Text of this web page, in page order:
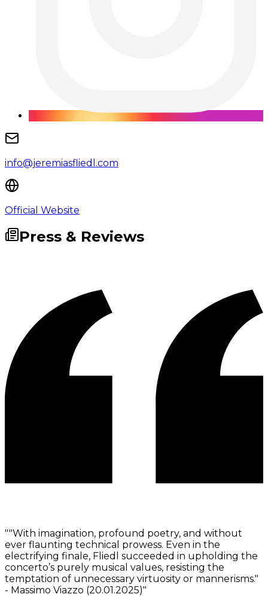
info@jeremiasfliedl.com
Official Website
Press & Reviews
""With imagination, profound poetry, and without
ever flaunting technical prowess. Even in the
electrifying finale, Fliedl succeeded in upholding the
concerto’s purely musical values, resisting the
temptation of unnecessary virtuosity or mannerisms."
- Massimo Viazzo (20.01.2025)"